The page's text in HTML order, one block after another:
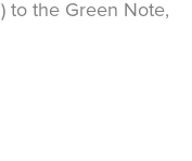
to the Green Note,